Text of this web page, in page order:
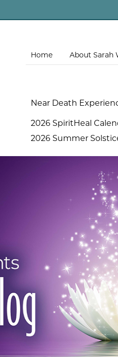
Home About Sarah
Near Death
2026 SpiritHeal
2026 Summer